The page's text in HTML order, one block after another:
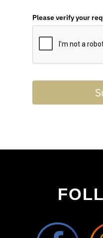
Please verify your